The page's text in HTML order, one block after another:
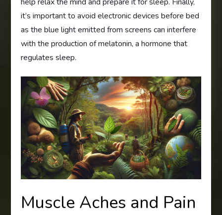
it’s important to avoid electronic devices before bed
as the blue light emitted from screens can interfere
with the production of melatonin, a hormone that
regulates sleep.
Muscle Aches and Pain